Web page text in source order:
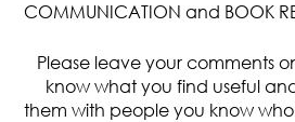
COMMUNICATION and BOOK
Please leave your comments
know what you find useful
them with people you know